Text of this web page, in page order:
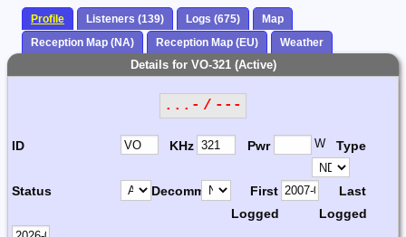
Profile Listeners (139) Logs (675)
Map
Reception Map (NA)
Reception Map (EU) Weather
Details for VO-321 (Active)
...- / ---
ID KHz Pwr W Type
Status Decomm.
First
Logged
Last
Logged